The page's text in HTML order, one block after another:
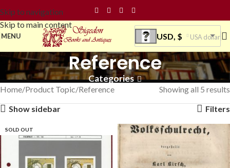
Skip to navigation
Skip to main content
MENU USD, $ USA dollar
Reference
Categories
Home Product Topic Reference
Showing all 5 results
Show sidebar
Filters
SOLD OUT